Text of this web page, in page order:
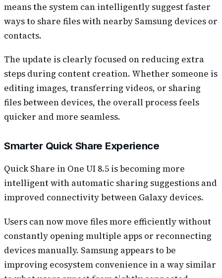
means the system can intelligently suggest faster
ways to share files with nearby Samsung devices or
contacts.
The update is clearly focused on reducing extra
steps during content creation. Whether someone is
editing images, transferring videos, or sharing
files between devices, the overall process feels
quicker and more seamless.
Smarter Quick Share Experience
Quick Share in One UI 8.5 is becoming more
intelligent with automatic sharing suggestions and
improved connectivity between Galaxy devices.
Users can now move files more efficiently without
constantly opening multiple apps or reconnecting
devices manually. Samsung appears to be
improving ecosystem convenience in a way similar